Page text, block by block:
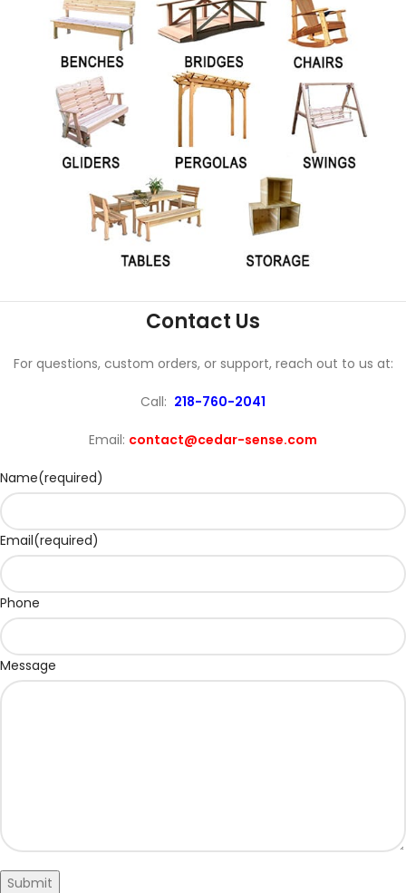
Contact Us
For questions, custom orders, or support, reach out to us at:
Call: 218-760-2041
Email: contact@cedar-sense.com
Name(required)
Email(required)
Phone
Message
Submit